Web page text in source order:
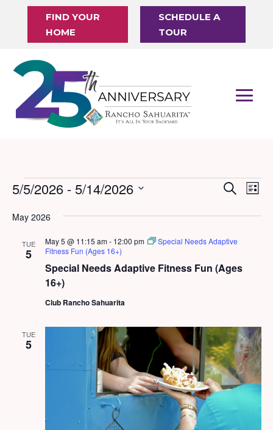
FIND YOUR
HOME
SCHEDULE A
TOUR
Events
Events
Views
Search
List
5/5/2026 - 5/14/2026
date.
May 2026
TUE
5
Special Needs Adaptive Fitness Fun (Ages
16+)
May 5 @ 11:15 am- 12:00 pm
Special Needs Adaptive
Fitness Fun (Ages 16+)
Club Rancho Sahuarita
TUE
5